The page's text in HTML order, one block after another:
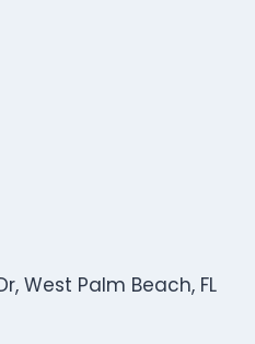
West Palm Beach, FL